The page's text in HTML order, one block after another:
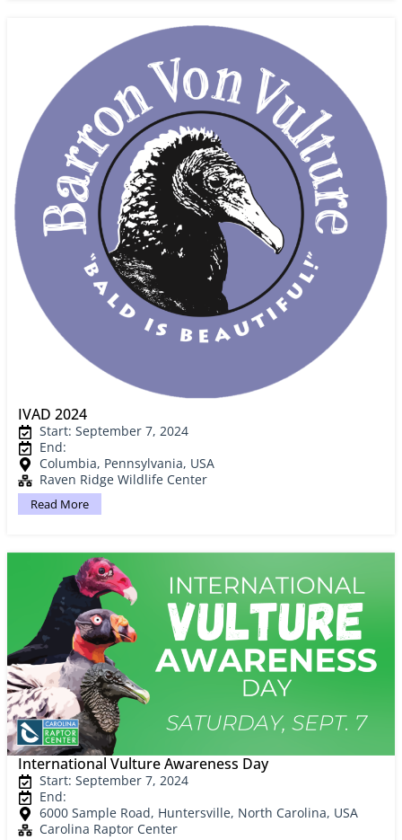
IVAD 2024
Start: September 7, 2024
End:
Columbia, Pennsylvania, USA
Raven Ridge Wildlife Center
Read More
International Vulture Awareness Day
Start: September 7, 2024
End:
6000 Sample Road, Huntersville, North Carolina, USA
Carolina Raptor Center